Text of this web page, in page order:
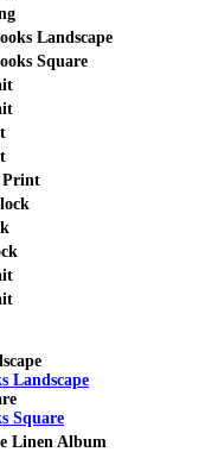
Landscape
Square
Print
Landscape
Square
Linen Album